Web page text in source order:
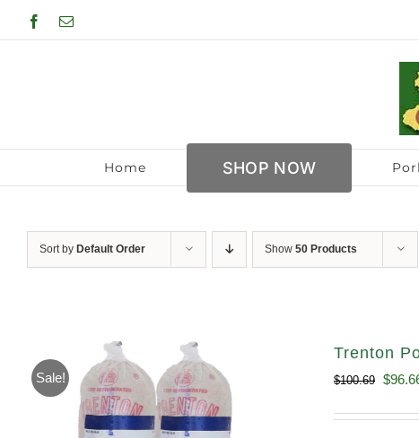
to
Facebook
Email
Home SHOP NOW
Sort by Default Order Show 50 Products
Sale!
Trenton
$100.69 $